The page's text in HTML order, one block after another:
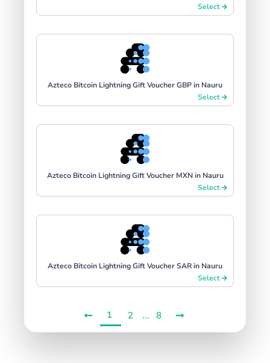
Select
Azteco Bitcoin Lightning Gift Voucher GBP in Nauru
Select
Azteco Bitcoin Lightning Gift Voucher MXN in Nauru
Select
Azteco Bitcoin Lightning Gift Voucher SAR in Nauru
Select
1 2 ... 8